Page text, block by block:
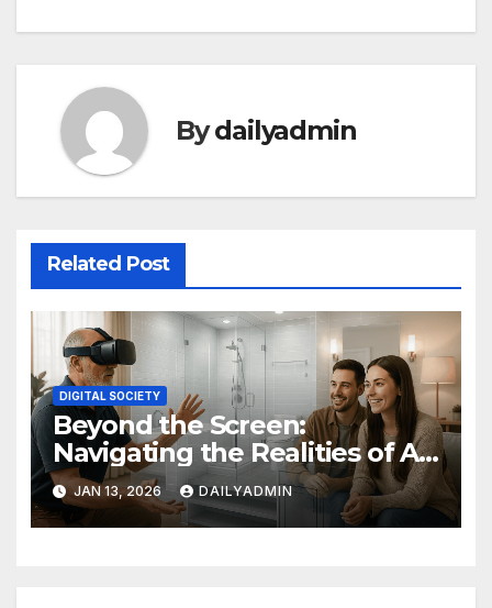
Bydailyadmin
Related Post
DIGITAL SOCIETY
Beyond the Screen:
Navigating the Realities of AR
and VR
JAN 13, 2026 DAILYADMIN